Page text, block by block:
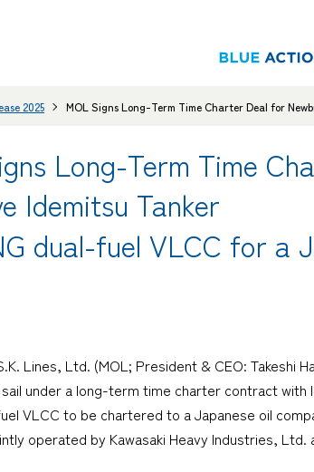
2025 MOL Signs Long-Term Time Charter Deal for
Long-Term Time
Idemitsu Tanker
dual-fuel VLCC for a
Lines, Ltd. (MOL; President & CEO:
under a long-term time charter contract with
VLCC to be chartered to a Japanese oil
operated by Kawasaki Heavy Industries,